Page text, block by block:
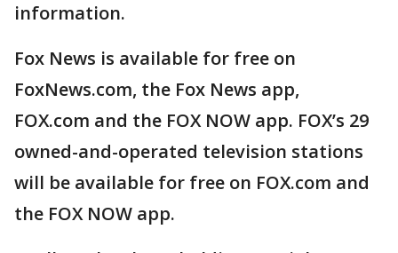
information.
Fox News is available for free on
FoxNews.com, the Fox News app,
FOX.com and the FOX NOW app. FOX’s 29
owned-and-operated television stations
will be available for free on FOX.com and
the FOX NOW app.